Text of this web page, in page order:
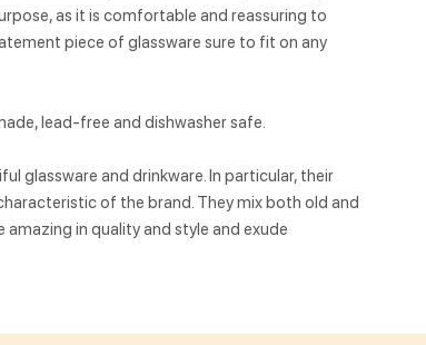
as it is comfortable and reassuring to
piece of glassware sure to fit on any
lead-free and dishwasher safe.
glassware and drinkware. In particular, their
of the brand. They mix both old and
in quality and style and exude